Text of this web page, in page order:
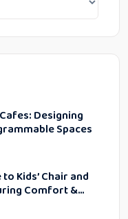
Designing
Spaces
Kids’ Chair and
Comfort &